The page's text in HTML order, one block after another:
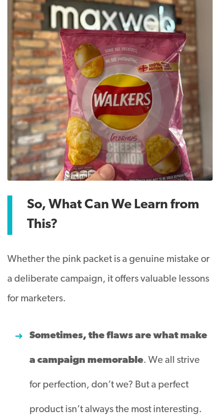
So, What Can We Learn from
This?
Whether the pink packet is a genuine mistake or
a deliberate campaign, it offers valuable lessons
for marketers.
Sometimes, the flaws are what make
a campaign memorable. We all strive
for perfection, don’t we? But a perfect
product isn’t always the most interesting.